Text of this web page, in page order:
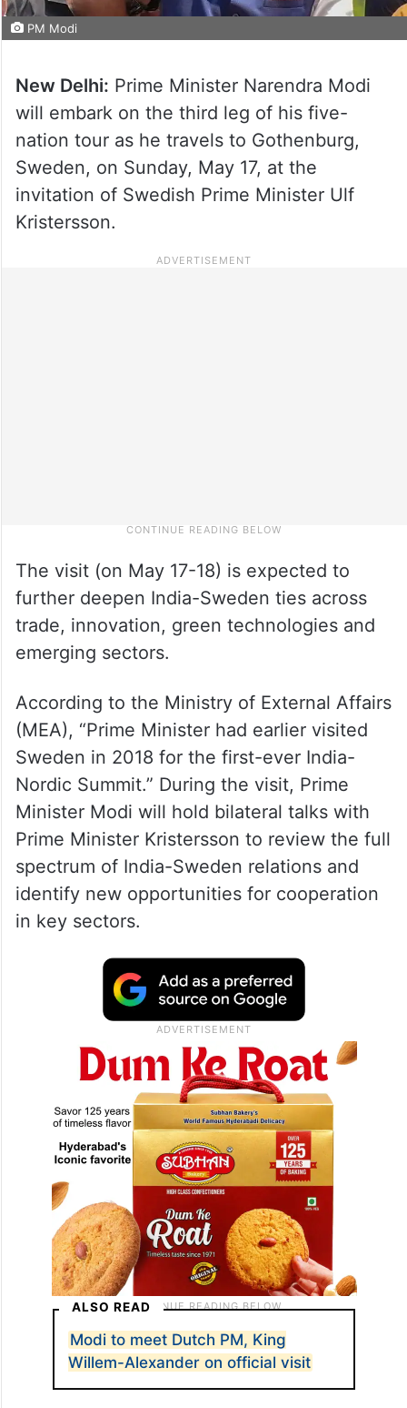
PM Modi
New Delhi: Prime Minister Narendra Modi
will embark on the third leg of his five-
nation tour as he travels to Gothenburg,
Sweden, on Sunday, May 17, at the
invitation of Swedish Prime Minister Ulf
Kristersson.
The visit (on May 17-18) is expected to
further deepen India-Sweden ties across
trade, innovation, green technologies and
emerging sectors.
According to the Ministry of External Affairs
(MEA), “Prime Minister had earlier visited
Sweden in 2018 for the first-ever India-
Nordic Summit.” During the visit, Prime
Minister Modi will hold bilateral talks with
Prime Minister Kristersson to review the full
spectrum of India-Sweden relations and
identify new opportunities for cooperation
in key sectors.
ALSO READ
Modi to meet Dutch PM, King
Willem-Alexander on official visit